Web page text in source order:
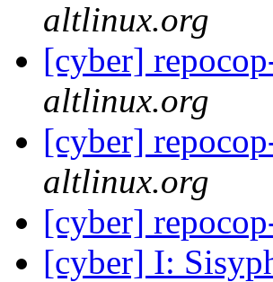
altlinux.org
[cyber]
altlinux.org
[cyber]
altlinux.org
[cyber]
[cyber] I: